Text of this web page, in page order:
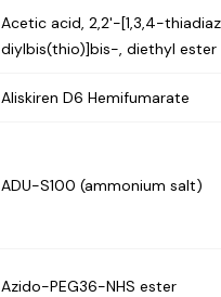
Acetic acid, 2,2'-[1,3,4-
diylbis(thio)]bis-, diethyl ester
Aliskiren D6 Hemifumarate
ADU-S100 (ammonium salt)
Azido-PEG36-NHS ester